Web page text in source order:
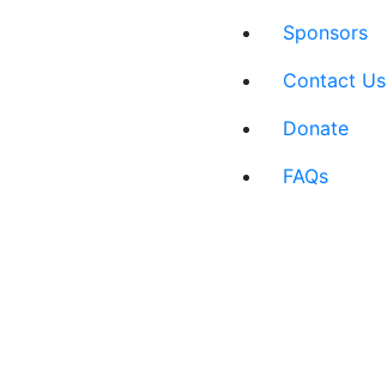
Sponsors
Contact Us
Donate
FAQs